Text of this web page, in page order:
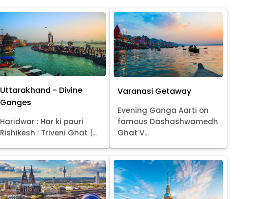
Uttarakhand - Divine
Ganges
Haridwar : Har ki pauri
Rishikesh : Triveni Ghat |...
Varanasi Getaway
Evening Ganga Aarti on
famous Dashashwamedh
Ghat V...